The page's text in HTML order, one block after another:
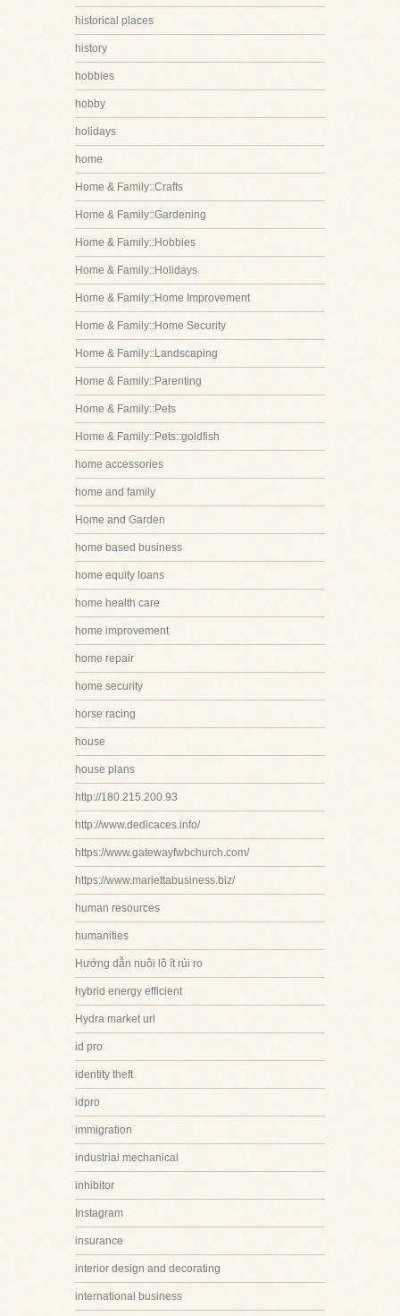
historical places
history
hobbies
hobby
holidays
home
Home & Family::Crafts
Home & Family::Gardening
Home & Family::Hobbies
Home & Family::Holidays
Home & Family::Home Improvement
Home & Family::Home Security
Home & Family::Landscaping
Home & Family::Parenting
Home & Family::Pets
Home & Family::Pets::goldfish
home accessories
home and family
Home and Garden
home based business
home equity loans
home health care
home improvement
home repair
home security
horse racing
house
house plans
http://180.215.200.93
http://www.dedicaces.info/
https://www.gatewayfwbchurch.com/
https://www.mariettabusiness.biz/
human resources
humanities
Hướng dẫn nuôi lô ít rủi ro
hybrid energy efficient
Hydra market url
id pro
identity theft
idpro
immigration
industrial mechanical
inhibitor
Instagram
insurance
interior design and decorating
international business